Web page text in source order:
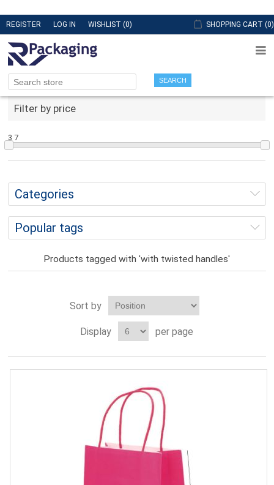
REGISTER LOG IN WISHLIST (0) SHOPPING CART (0)
SEARCH
Filter by price
3 7
Categories
Popular tags
Products tagged with 'with twisted handles'
Sort by
Display per page